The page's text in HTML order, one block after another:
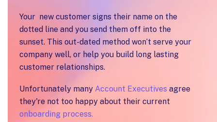
Your new customer signs their name on the
dotted line and you send them off into the
sunset. This out-dated method won’t serve your
company well, or help you build long lasting
customer relationships.
Unfortunately many Account Executives agree
they're not too happy about their current
onboarding process.